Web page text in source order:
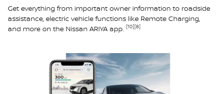
Get everything from important owner information to roadside
assistance, electric vehicle functions like Remote Charging,
and more on the Nissan ARIYA app. [10][8]